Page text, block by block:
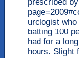
prescribed
urologist
batting 100
had for a
hours. Slight